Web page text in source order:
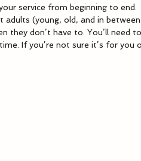
service from beginning to end.
(young, old, and in
they don’t have to. You’ll need
If you’re not sure it’s for you